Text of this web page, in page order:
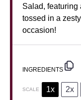
Salad, featuring
tossed in a
occasion!
INGREDIENTS
SCALE 1x 2x